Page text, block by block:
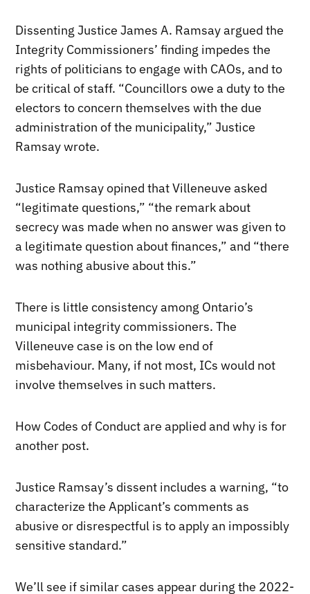
Dissenting Justice James A. Ramsay argued the
Integrity Commissioners’ finding impedes the
rights of politicians to engage with CAOs, and to
be critical of staff. “Councillors owe a duty to the
electors to concern themselves with the due
administration of the municipality,” Justice
Ramsay wrote.
Justice Ramsay opined that Villeneuve asked
“legitimate questions,” “the remark about
secrecy was made when no answer was given to
a legitimate question about finances,” and “there
was nothing abusive about this.”
There is little consistency among Ontario’s
municipal integrity commissioners. The
Villeneuve case is on the low end of
misbehaviour. Many, if not most, ICs would not
involve themselves in such matters.
How Codes of Conduct are applied and why is for
another post.
Justice Ramsay’s dissent includes a warning, “to
characterize the Applicant’s comments as
abusive or disrespectful is to apply an impossibly
sensitive standard.”
We’ll see if similar cases appear during the 2022-